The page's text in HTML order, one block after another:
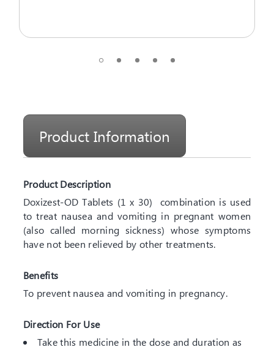
Product Information
Product Description
Doxizest-OD Tablets (1 x 30) combination is used
to treat nausea and vomiting in pregnant women
(also called morning sickness) whose symptoms
have not been relieved by other treatments.
Benefits
To prevent nausea and vomiting in pregnancy.
Direction For Use
Take this medicine in the dose and duration as